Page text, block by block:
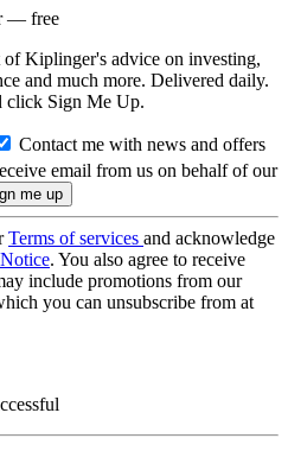
— free
Kiplinger's advice on investing,
and much more. Delivered daily.
click Sign Me Up.
Contact me with news and offers
email from us on behalf of our
Terms of services and acknowledge
. You also agree to receive
include promotions from our
you can unsubscribe from at